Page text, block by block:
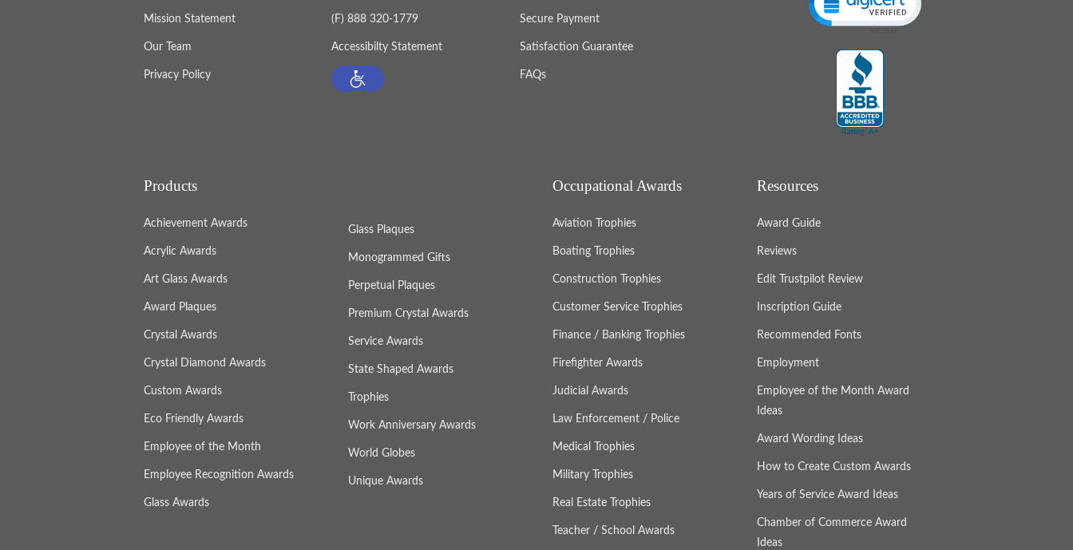
Mission Statement
Our Team
Privacy Policy
(F) 888 320-1779
Accessibilty Statement
Secure Payment
Satisfaction Guarantee
FAQs
Products
Achievement Awards
Acrylic Awards
Art Glass Awards
Award Plaques
Crystal Awards
Crystal Diamond Awards
Custom Awards
Eco Friendly Awards
Employee of the Month
Employee Recognition Awards
Glass Awards
Glass Plaques
Monogrammed Gifts
Perpetual Plaques
Premium Crystal Awards
Service Awards
State Shaped Awards
Trophies
Work Anniversary Awards
World Globes
Unique Awards
Occupational Awards
Aviation Trophies
Boating Trophies
Construction Trophies
Customer Service Trophies
Finance / Banking Trophies
Firefighter Awards
Judicial Awards
Law Enforcement / Police
Medical Trophies
Military Trophies
Real Estate Trophies
Teacher / School Awards
Resources
Award Guide
Reviews
Edit Trustpilot Review
Inscription Guide
Recommended Fonts
Employment
Employee of the Month Award
Ideas
Award Wording Ideas
How to Create Custom Awards
Years of Service Award Ideas
Chamber of Commerce Award
Ideas